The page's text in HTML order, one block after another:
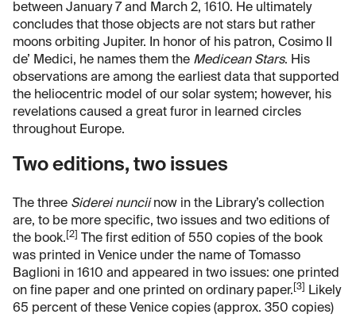
between January 7 and March 2, 1610. He ultimately
concludes that those objects are not stars but rather
moons orbiting Jupiter. In honor of his patron, Cosimo II
de’ Medici, he names them the Medicean Stars. His
observations are among the earliest data that supported
the heliocentric model of our solar system; however, his
revelations caused a great furor in learned circles
throughout Europe.
Two editions, two issues
The three Siderei nunciinow in the Library’s collection
are, to be more specific, two issues and two editions of
the book. [2]
The first edition of 550 copies of the book
was printed in Venice under the name of Tomasso
Baglioni in 1610 and appeared in two issues: one printed
on fine paper and one printed on ordinary paper. [3]
Likely
65 percent of these Venice copies (approx. 350 copies)